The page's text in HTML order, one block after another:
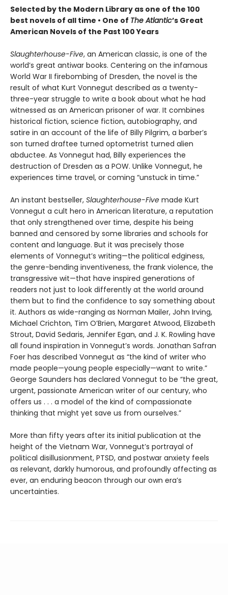
Selected by the Modern Library as one of the 100
best novels of all time • One of The Atlantic’s Great
American Novels of the Past 100 Years
Slaughterhouse-Five, an American classic, is one of the
world’s great antiwar books. Centering on the infamous
World War II firebombing of Dresden, the novel is the
result of what Kurt Vonnegut described as a twenty-
three-year struggle to write a book about what he had
witnessed as an American prisoner of war. It combines
historical fiction, science fiction, autobiography, and
satire in an account of the life of Billy Pilgrim, a barber’s
son turned draftee turned optometrist turned alien
abductee. As Vonnegut had, Billy experiences the
destruction of Dresden as a POW. Unlike Vonnegut, he
experiences time travel, or coming “unstuck in time.”
An instant bestseller, Slaughterhouse-Five made Kurt
Vonnegut a cult hero in American literature, a reputation
that only strengthened over time, despite his being
banned and censored by some libraries and schools for
content and language. But it was precisely those
elements of Vonnegut’s writing—the political edginess,
the genre-bending inventiveness, the frank violence, the
transgressive wit—that have inspired generations of
readers not just to look differently at the world around
them but to find the confidence to say something about
it. Authors as wide-ranging as Norman Mailer, John Irving,
Michael Crichton, Tim O’Brien, Margaret Atwood, Elizabeth
Strout, David Sedaris, Jennifer Egan, and J. K. Rowling have
all found inspiration in Vonnegut’s words. Jonathan Safran
Foer has described Vonnegut as “the kind of writer who
made people—young people especially—want to write.”
George Saunders has declared Vonnegut to be “the great,
urgent, passionate American writer of our century, who
offers us . . . a model of the kind of compassionate
thinking that might yet save us from ourselves.”
More than fifty years after its initial publication at the
height of the Vietnam War, Vonnegut’s portrayal of
political disillusionment, PTSD, and postwar anxiety feels
as relevant, darkly humorous, and profoundly affecting as
ever, an enduring beacon through our own era’s
uncertainties.